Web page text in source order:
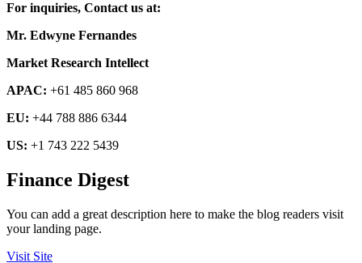
For inquiries, Contact us at:
Mr. Edwyne Fernandes
Market Research Intellect
APAC: +61 485 860 968
EU: +44 788 886 6344
US: +1 743 222 5439
Finance Digest
You can add a great description here to make the blog readers visit
your landing page.
Visit Site